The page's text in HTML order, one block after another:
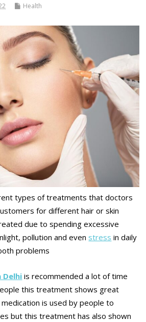
Health
types of treatments that doctors
for different hair or skin
due to spending excessive
pollution and even stress in daily
problems
is recommended a lot of time
this treatment shows great
is used by people to
but this treatment has also shown